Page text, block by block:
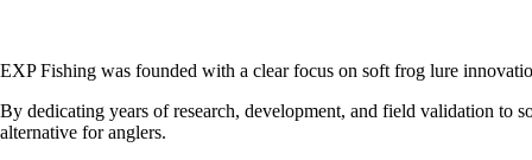
EXP Fishing was founded with a clear focus on soft frog lure
By dedicating years of research, development, and field validation to
alternative for anglers.